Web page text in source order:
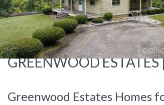
GREENWOOD
Greenwood Estates Homes